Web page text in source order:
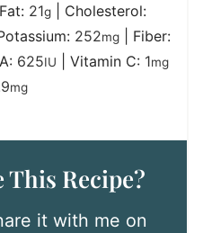
21g
Cholesterol:
252mg
Fiber:
625IU Vitamin C: 1mg
mg
This Recipe?